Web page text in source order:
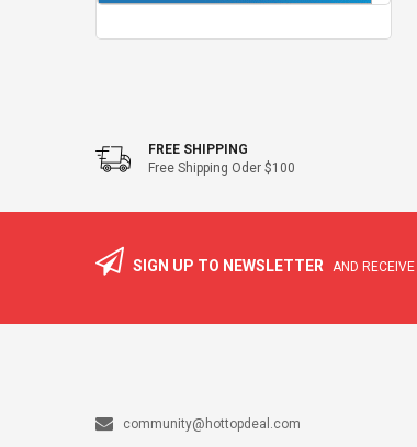
FREE SHIPPING
Free Shipping Oder $100
SIGN UP TO NEWSLETTER AND RECEIVE
community@hottopdeal.com